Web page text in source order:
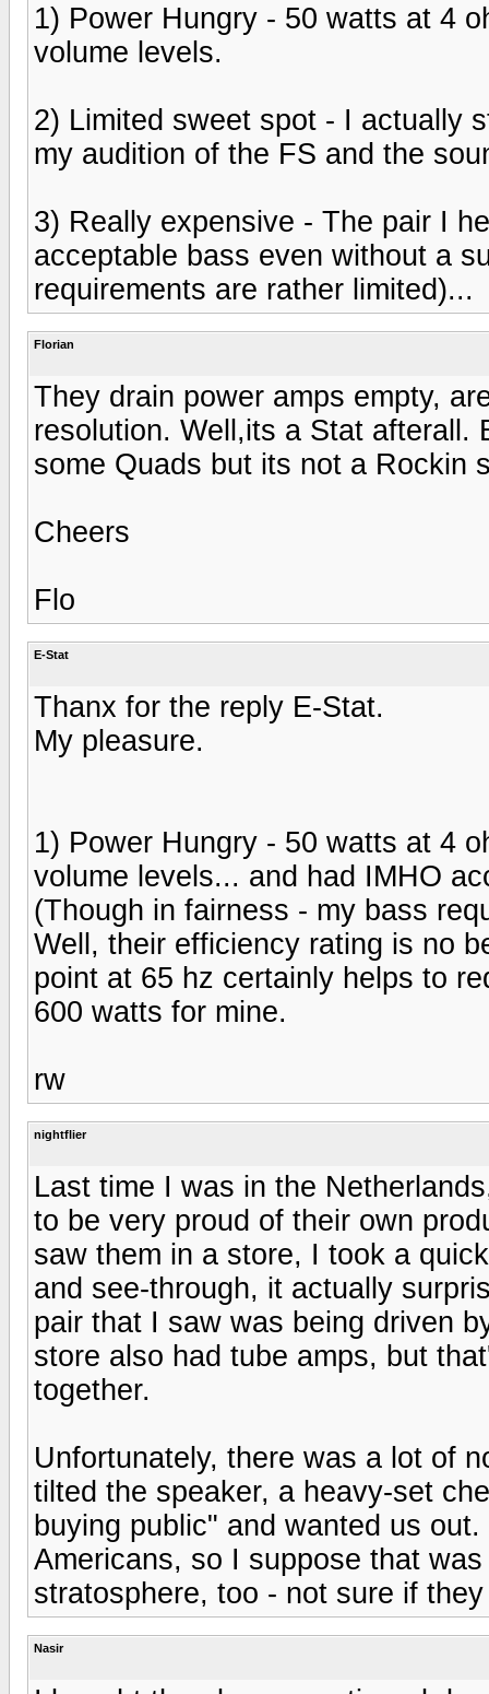
1) Power Hungry - 50 watts at 4
volume levels.
2) Limited sweet spot - I actually
my audition of the FS and the
3) Really expensive - The pair I
acceptable bass even without a
requirements are rather limited)...
Florian
They drain power amps empty,
resolution. Well,its a Stat afterall.
some Quads but its not a Rockin
Cheers
Flo
E-Stat
Thanx for the reply E-Stat.
My pleasure.
1) Power Hungry - 50 watts at 4
volume levels... and had IMHO
(Though in fairness - my bass
Well, their efficiency rating is no
point at 65 hz certainly helps to
600 watts for mine.
rw
nightflier
Last time I was in the
to be very proud of their own
saw them in a store, I took a
and see-through, it actually
pair that I saw was being driven
store also had tube amps, but
together.
Unfortunately, there was a lot of
tilted the speaker, a heavy-set
buying public" and wanted us
Americans, so I suppose that
stratosphere, too - not sure if
Nasir